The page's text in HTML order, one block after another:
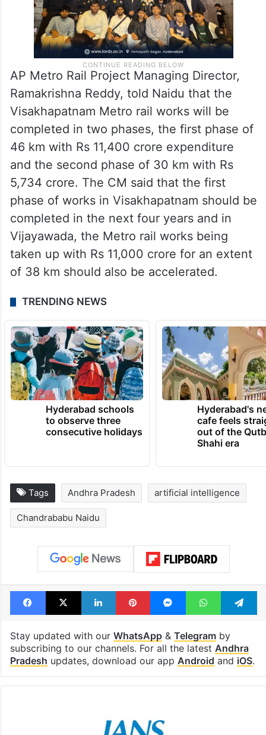
AP Metro Rail Project Managing Director,
Ramakrishna Reddy, told Naidu that the
Visakhapatnam Metro rail works will be
completed in two phases, the first phase of
46 km with Rs 11,400 crore expenditure
and the second phase of 30 km with Rs
5,734 crore. The CM said that the first
phase of works in Visakhapatnam should be
completed in the next four years and in
Vijayawada, the Metro rail works being
taken up with Rs 11,000 crore for an extent
of 38 km should also be accelerated.
TRENDING NEWS
Hyderabad schools
to observe three
consecutive holidays
Hyderabad's
cafe feels
out of the
Shahi era
Tags Andhra Pradesh artificial intelligence
Chandrababu Naidu
Facebook
X LinkedInPinterestMessengerWhatsApp
Stay updated with our WhatsApp& Telegramby
subscribing to our channels. For all the latest Andhra
Pradesh updates, download our app Android and iOS.